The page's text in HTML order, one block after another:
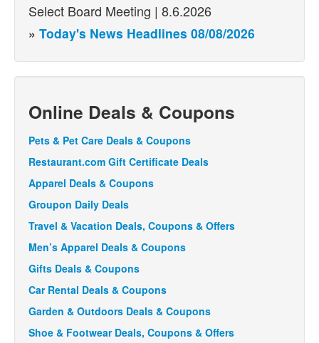
Select Board Meeting | 8.6.2026
» Today's News Headlines 08/08/2026
Online Deals & Coupons
Pets & Pet Care Deals & Coupons
Restaurant.com Gift Certificate Deals
Apparel Deals & Coupons
Groupon Daily Deals
Travel & Vacation Deals, Coupons & Offers
Men’s Apparel Deals & Coupons
Gifts Deals & Coupons
Car Rental Deals & Coupons
Garden & Outdoors Deals & Coupons
Shoe & Footwear Deals, Coupons & Offers